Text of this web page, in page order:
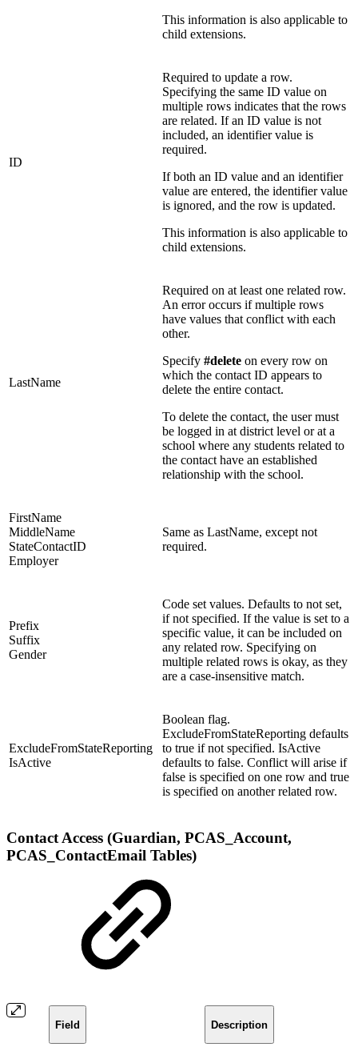
This information is also applicable to
child extensions.
ID
Required to update a row.
Specifying the same ID value on
multiple rows indicates that the rows
are related. If an ID value is not
included, an identifier value is
required.
If both an ID value and an identifier
value are entered, the identifier value
is ignored, and the row is updated.
This information is also applicable to
child extensions.
LastName
Required on at least one related row.
An error occurs if multiple rows
have values that conflict with each
other.
Specify #delete on every row on
which the contact ID appears to
delete the entire contact.
To delete the contact, the user must
be logged in at district level or at a
school where any students related to
the contact have an established
relationship with the school.
FirstName
MiddleName
StateContactID
Employer
Same as LastName, except not
required.
Prefix
Suffix
Gender
Code set values. Defaults to not set,
if not specified. If the value is set to a
specific value, it can be included on
any related row. Specifying on
multiple related rows is okay, as they
are a case-insensitive match.
ExcludeFromStateReporting
IsActive
Boolean flag.
ExcludeFromStateReporting defaults
to true if not specified. IsActive
defaults to false. Conflict will arise if
false is specified on one row and true
is specified on another related row.
Contact Access (Guardian, PCAS_Account,
PCAS_ContactEmail Tables)
Field Description